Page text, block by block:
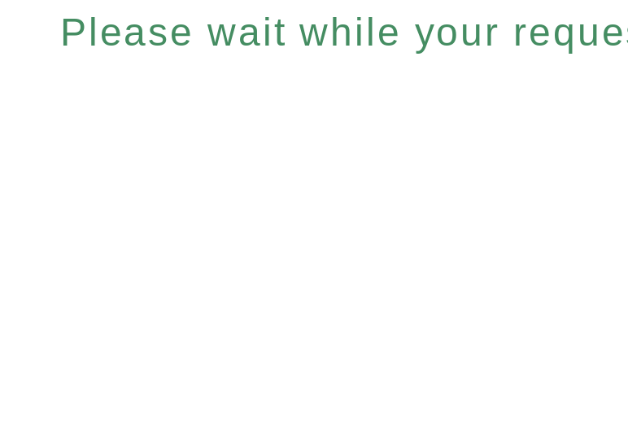
Please wait while your